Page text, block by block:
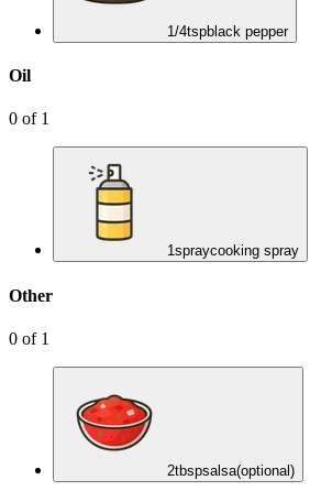
1/4tspblack pepper
Oil
0 of 1
1spraycooking spray
Other
0 of 1
2tbspsalsa(optional)